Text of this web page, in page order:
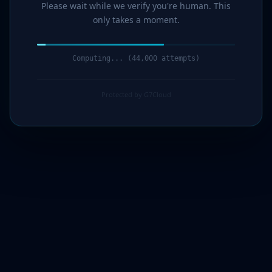
Please wait while we verify you're human. This
only takes a moment.
Computing... (46,000 attempts)